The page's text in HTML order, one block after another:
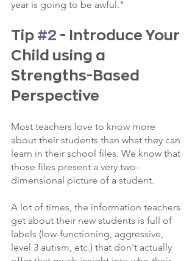
year is going to be awful."
Tip #2 - Introduce Your
Child using a
Strengths-Based
Perspective
Most teachers love to know more
about their students than what they can
learn in their school files. We know that
those files present a very two-
dimensional picture of a student.
A lot of times, the information teachers
get about their new students is full of
labels (low-functioning, aggressive,
level 3 autism, etc.) that don't actually